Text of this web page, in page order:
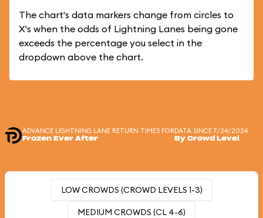
The chart's data markers change from circles to
X's when the odds of Lightning Lanes being gone
exceeds the percentage you select in the
dropdown above the chart.
ADVANCE LIGHTNING LANE RETURN TIMES FOR
Frozen Ever After
DATA SINCE 7/24/2024
By Crowd Level
LOW CROWDS (CROWD LEVELS 1-3)
MEDIUM CROWDS (CL 4-6)